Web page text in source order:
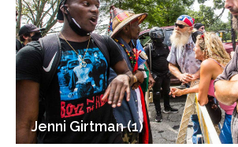
Jenni Girtman (1)